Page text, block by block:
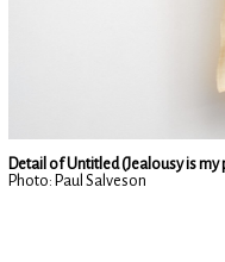
Detail of Untitled (Jealousy is
Photo: Paul Salveson